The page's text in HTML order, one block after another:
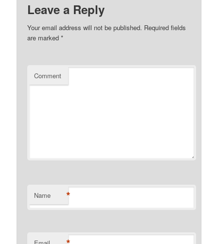
Leave a Reply
Your email address will not be published. Required fields
are marked*
Comment
Name *